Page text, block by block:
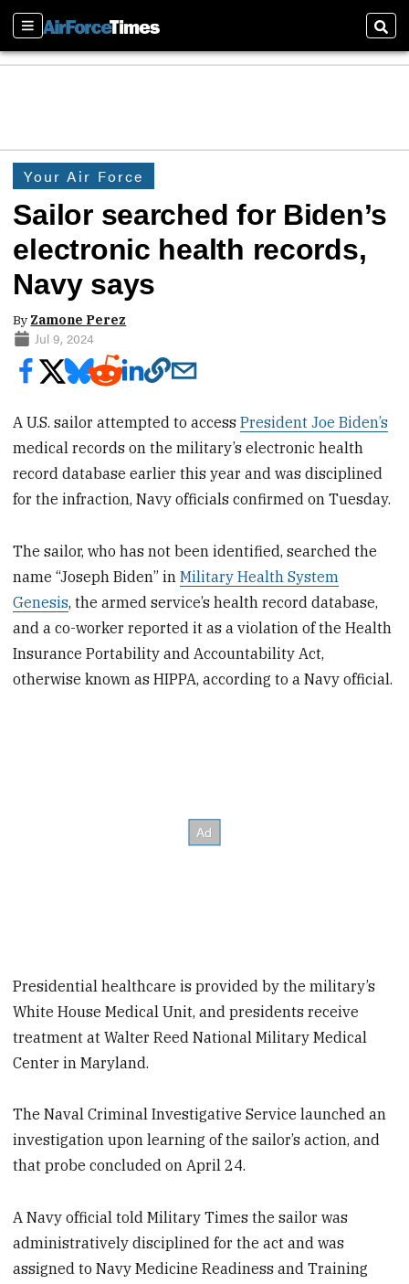
Sections
Your Air Force
Sailor searched for Biden’s
electronic health records,
Navy says
By Zamone Perez
Jul 9, 2024
A U.S. sailor attempted to accessPresident Joe Biden’s
medical records on the military’s electronic health
record database earlier this year and was disciplined
for the infraction, Navy officials confirmed on Tuesday.
The sailor, who has not been identified, searched the
name “Joseph Biden” inMilitary Health System
Genesis, the armed service’s health record database,
and a co-worker reported it as a violation of the Health
Insurance Portability and Accountability Act,
otherwise known as HIPPA, according to a Navy official.
Presidential healthcare is provided by the military’s
White House Medical Unit, and presidents receive
treatment at Walter Reed National Military Medical
Center in Maryland.
The Naval Criminal Investigative Service launched an
investigation upon learning of the sailor’s action, and
that probe concluded on April 24.
A Navy official told Military Times the sailor was
administratively disciplined for the act and was
assigned to Navy Medicine Readiness and Training